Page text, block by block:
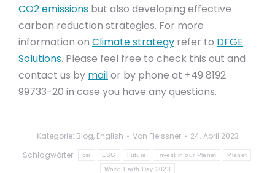
CO2 emissions but also developing effective
carbon reduction strategies. For more
information on Climate strategy refer to DFGE
Solutions. Please feel free to check this out and
contact us by mailor by phone at +49 8192
99733-20 in case you have any questions.
Kategorie: Blog, English Von Fleissner
24. April 2023
Schlagwörter:
csr ESG Future Invest in our Planet Planet
World Earth Day 2023